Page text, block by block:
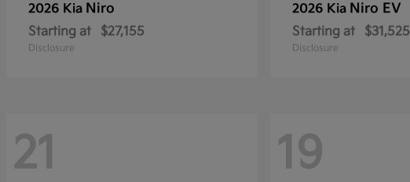
2026 Kia Niro
Starting at $27,155
Disclosure
2026 Kia Niro EV
Starting at $31,525
Disclosure
21 19